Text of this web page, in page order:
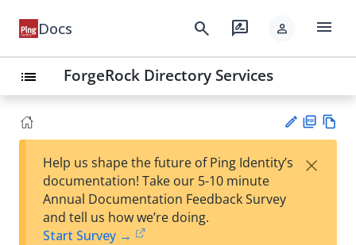
Docs search rate_review person menu
list ForgeRock Directory Services
est
F
Help us shape the future of Ping Identity’s
documentation! Take our 5-10 minute
Annual Documentation Feedback Survey
and tell us how we’re doing.
Start Survey →
×